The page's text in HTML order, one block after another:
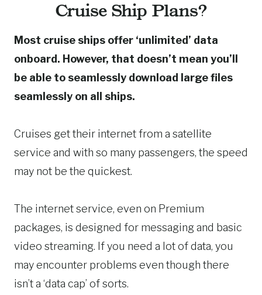
Cruise Ship Plans?
Most cruise ships offer ‘unlimited’ data
onboard. However, that doesn’t mean you’ll
be able to seamlessly download large files
seamlessly on all ships.
Cruises get their internet from a satellite
service and with so many passengers, the speed
may not be the quickest.
The internet service, even on Premium
packages, is designed for messaging and basic
video streaming. If you need a lot of data, you
may encounter problems even though there
isn’t a ‘data cap’ of sorts.